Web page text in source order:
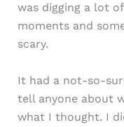
was digging a lot
moments and
scary.
It had a not-so-
tell anyone about
what I thought. I